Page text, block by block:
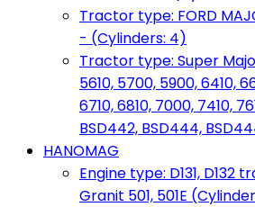
Tractor type: FORD
- (Cylinders: 4)
Tractor type: Super
5610, 5700, 5900, 6410,
6710, 6810, 7000, 7410,
BSD442, BSD444,
HANOMAG
Engine type: D131, D132
Granit 501, 501E